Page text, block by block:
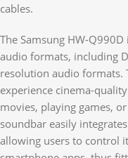
cables.
The Samsung HW-
audio formats, including
resolution audio formats.
experience cinema-
movies, playing games,
soundbar easily
allowing users to control